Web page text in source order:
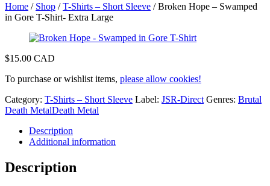
Home / Shop /T-Shirts – Short Sleeve /Broken Hope – Swamped
in Gore T-Shirt- Extra Large
$15.00 CAD
To purchase or wishlist items, please allow cookies!
Category: T-Shirts – Short Sleeve Label: JSR-Direct Genres: Brutal
Death MetalDeath Metal
Description
Additional information
Description